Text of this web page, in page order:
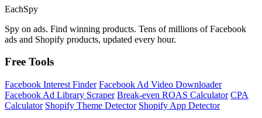
EachSpy
Spy on ads. Find winning products. Tens of millions of Facebook
ads and Shopify products, updated every hour.
Free Tools
Facebook Interest Finder Facebook Ad Video Downloader
Facebook Ad Library Scraper Break-even ROAS Calculator CPA
Calculator Shopify Theme Detector Shopify App Detector